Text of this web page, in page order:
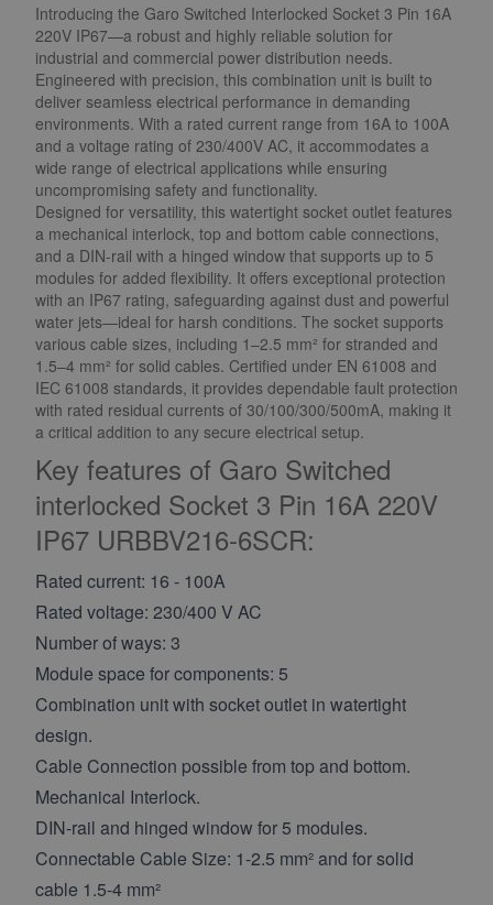
Introducing the Garo Switched Interlocked Socket 3 Pin 16A
220V IP67—a robust and highly reliable solution for
industrial and commercial power distribution needs.
Engineered with precision, this combination unit is built to
deliver seamless electrical performance in demanding
environments. With a rated current range from 16A to 100A
and a voltage rating of 230/400V AC, it accommodates a
wide range of electrical applications while ensuring
uncompromising safety and functionality.
Designed for versatility, this watertight socket outlet features
a mechanical interlock, top and bottom cable connections,
and a DIN-rail with a hinged window that supports up to 5
modules for added flexibility. It offers exceptional protection
with an IP67 rating, safeguarding against dust and powerful
water jets—ideal for harsh conditions. The socket supports
various cable sizes, including 1–2.5 mm² for stranded and
1.5–4 mm² for solid cables. Certified under EN 61008 and
IEC 61008 standards, it provides dependable fault protection
with rated residual currents of 30/100/300/500mA, making it
a critical addition to any secure electrical setup.
Key features of Garo Switched
interlocked Socket 3 Pin 16A 220V
IP67 URBBV216-6SCR:
Rated current: 16 - 100A
Rated voltage: 230/400 V AC
Number of ways: 3
Module space for components: 5
Combination unit with socket outlet in watertight
design.
Cable Connection possible from top and bottom.
Mechanical Interlock.
DIN-rail and hinged window for 5 modules.
Connectable Cable Size: 1-2.5 mm² and for solid
cable 1.5-4 mm²